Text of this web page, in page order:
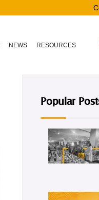
NEWS RESOURCES
Popular